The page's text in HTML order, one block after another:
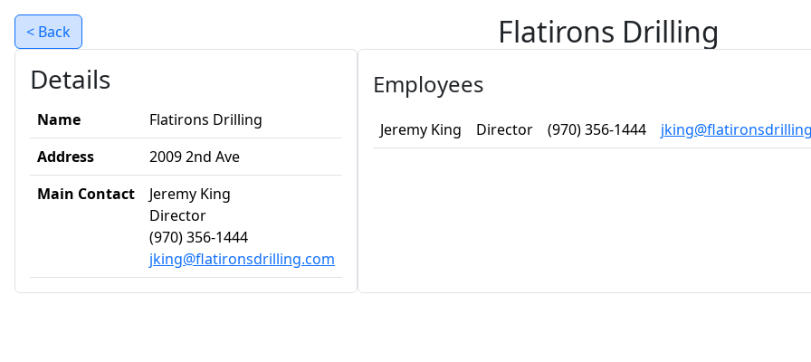
< Back Flatirons Drilling
Details
Name
Flatirons Drilling
Address
2009 2nd Ave
Main Contact
Jeremy King
Director
(970) 356-1444
jking@flatironsdrilling.com
Employees
Jeremy King Director (970) 356-1444